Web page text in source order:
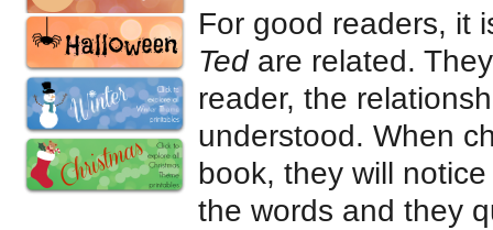
For good readers, it
Tedare related.
reader, the
understood. When
book, they will
the words and they